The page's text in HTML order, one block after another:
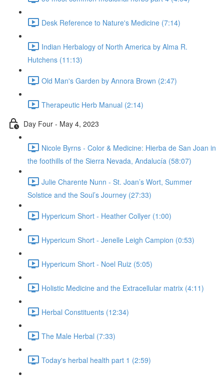
Desk Reference to Nature's Medicine (7:14)
Indian Herbalogy of North America by Alma R.
Hutchens (11:13)
Old Man's Garden by Annora Brown (2:47)
Therapeutic Herb Manual (2:14)
Day Four - May 4, 2023
Nicole Byrns - Color & Medicine: Hierba de San Joan in
the foothills of the Sierra Nevada, Andalucía (58:07)
Julie Charente Nunn - St. Joan’s Wort, Summer
Solstice and the Soul’s Journey (27:33)
Hypericum Short - Heather Collyer (1:00)
Hypericum Short - Jenelle Leigh Campion (0:53)
Hypericum Short - Noel Ruiz (5:05)
Holistic Medicine and the Extracellular matrix (4:11)
Herbal Constituents (12:34)
The Male Herbal (7:33)
Today's herbal health part 1 (2:59)